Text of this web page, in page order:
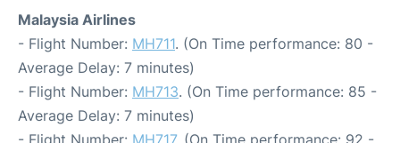
Malaysia Airlines
- Flight Number: MH711. (On Time performance: 80 -
Average Delay: 7 minutes)
- Flight Number: MH713. (On Time performance: 85 -
Average Delay: 7 minutes)